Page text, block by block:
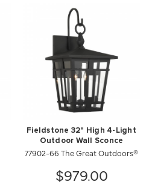
Fieldstone 32" High 4-Light
Outdoor Wall Sconce
77902-66 The Great Outdoors®
$979.00